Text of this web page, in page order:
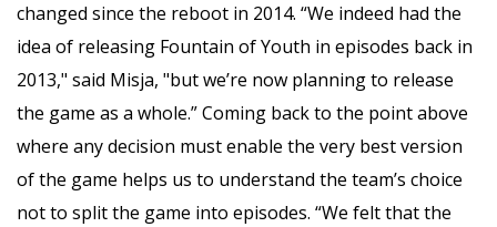
changed since the reboot in 2014. “We indeed had the
idea of releasing Fountain of Youth in episodes back in
2013," said Misja, "but we’re now planning to release
the game as a whole.” Coming back to the point above
where any decision must enable the very best version
of the game helps us to understand the team’s choice
not to split the game into episodes. “We felt that the